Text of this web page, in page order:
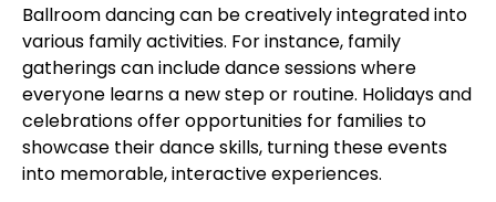
Ballroom dancing can be creatively integrated into
various family activities. For instance, family
gatherings can include dance sessions where
everyone learns a new step or routine. Holidays and
celebrations offer opportunities for families to
showcase their dance skills, turning these events
into memorable, interactive experiences.